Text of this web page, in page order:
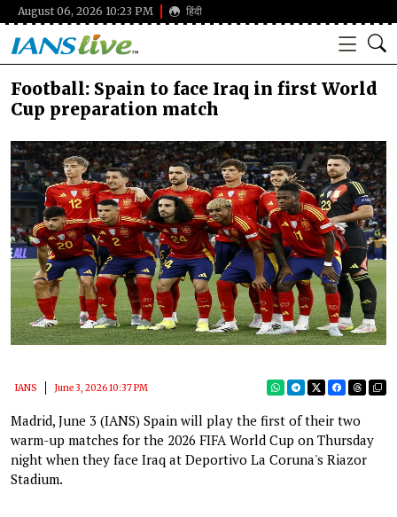
August 06, 2026 10:23 PM हिंदी
Football: Spain to face Iraq in first World
Cup preparation match
IANS June 3, 2026 10:37 PM
Madrid, June 3 (IANS) Spain will play the first of their two
warm-up matches for the 2026 FIFA World Cup on Thursday
night when they face Iraq at Deportivo La Coruna's Riazor
Stadium.